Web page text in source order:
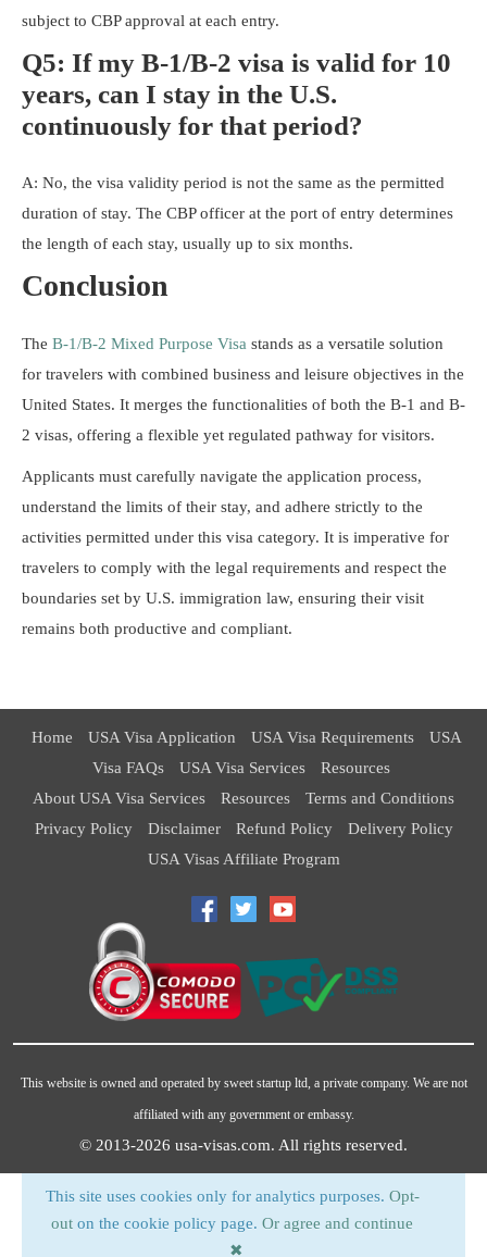
subject to CBP approval at each entry.
Q5: If my B-1/B-2 visa is valid for 10
years, can I stay in the U.S.
continuously for that period?
A: No, the visa validity period is not the same as the permitted
duration of stay. The CBP officer at the port of entry determines
the length of each stay, usually up to six months.
Conclusion
The B-1/B-2 Mixed Purpose Visa stands as a versatile solution
for travelers with combined business and leisure objectives in the
United States. It merges the functionalities of both the B-1 and B-
2 visas, offering a flexible yet regulated pathway for visitors.
Applicants must carefully navigate the application process,
understand the limits of their stay, and adhere strictly to the
activities permitted under this visa category. It is imperative for
travelers to comply with the legal requirements and respect the
boundaries set by U.S. immigration law, ensuring their visit
remains both productive and compliant.
Home USA Visa Application USA Visa Requirements
USA
Visa FAQs
USA Visa Services
Resources
About USA Visa Services
Resources
Terms and Conditions
Privacy Policy
Disclaimer Refund Policy
Delivery Policy
USA Visas Affiliate Program
This website is owned and operated by sweet startup ltd, a private company. We are not
affiliated with any government or embassy.
© 2013-2026 usa-visas.com. All rights reserved.
This site uses cookies only for analytics purposes. Opt-
out on the cookie policy page. Or agree and continue
✖